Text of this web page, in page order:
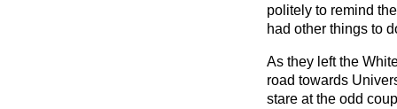
politely to remind
had other things to
As they left the
road towards
stare at the odd